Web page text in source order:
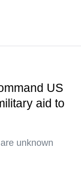
US
aid to
unknown